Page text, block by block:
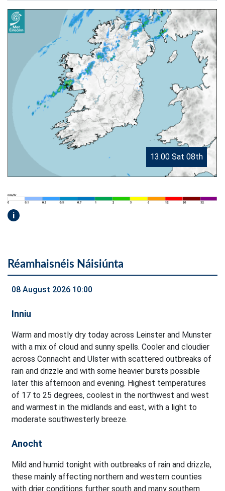
13.00 Sat 08th
i
Réamhaisnéis Náisiúnta
08 August 2026 10:00
Inniu
Warm and mostly dry today across Leinster and Munster
with a mix of cloud and sunny spells. Cooler and cloudier
across Connacht and Ulster with scattered outbreaks of
rain and drizzle and with some heavier bursts possible
later this afternoon and evening. Highest temperatures
of 17 to 25 degrees, coolest in the northwest and west
and warmest in the midlands and east, with a light to
moderate southwesterly breeze.
Anocht
Mild and humid tonight with outbreaks of rain and drizzle,
these mainly affecting northern and western counties
with drier conditions further south and many southern